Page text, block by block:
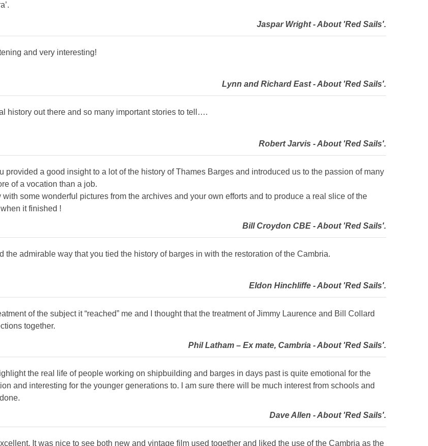
Jaspar Wright - About 'Red Sails'.
and very interesting!
Lynn and Richard East - About 'Red Sails'.
history out there and so many important stories to tell….
Robert Jarvis - About 'Red Sails'.
provided a good insight to a lot of the history of Thames Barges and introduced us to the passion of many
of a vocation than a job.
some wonderful pictures from the archives and your own efforts and to produce a real slice of the
it finished !
Bill Croydon CBE - About 'Red Sails'.
the admirable way that you tied the history of barges in with the restoration of the Cambria.
Eldon Hinchliffe - About 'Red Sails'.
of the subject it “reached” me and I thought that the treatment of Jimmy Laurence and Bill Collard
together.
Phil Latham – Ex mate, Cambria - About 'Red Sails'.
the real life of people working on shipbuilding and barges in days past is quite emotional for the
and interesting for the younger generations to. I am sure there will be much interest from schools and
Dave Allen - About 'Red Sails'.
It was nice to see both new and vintage film used together and liked the use of the Cambria as the